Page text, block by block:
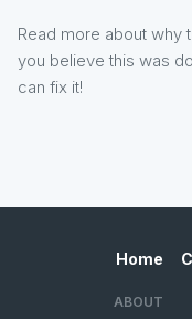
Read more about why
you believe this was
can fix it!
Home
ABOUT